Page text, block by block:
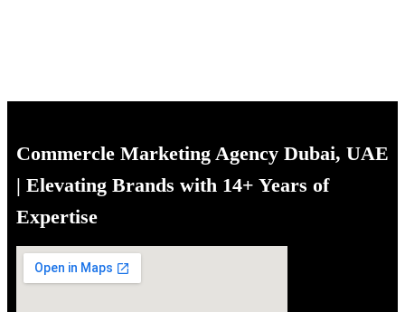
Commercle Marketing Agency Dubai, UAE
| Elevating Brands with 14+ Years of
Expertise